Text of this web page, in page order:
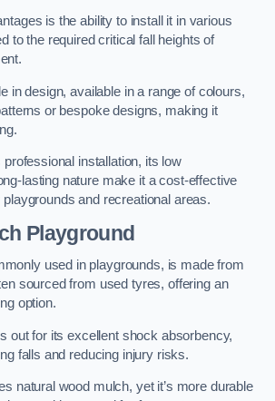
is the ability to install it in various
to the required critical fall heights of
in design, available in a range of colours,
or bespoke designs, making it
installation, its low
lasting nature make it a cost-effective
and recreational areas.
Playground
used in playgrounds, is made from
sourced from used tyres, offering an
option.
out for its excellent shock absorbency,
falls and reducing injury risks.
natural wood mulch, yet it’s more durable